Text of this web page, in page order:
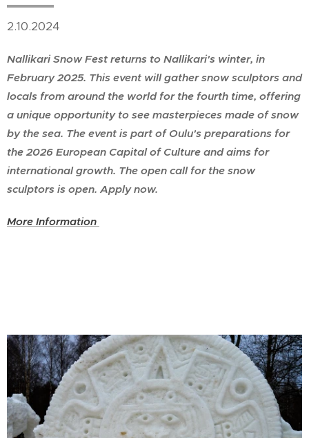
2.10.2024
Nallikari Snow Fest returns to Nallikari's winter, in
February 2025. This event will gather snow sculptors and
locals from around the world for the fourth time, offering
a unique opportunity to see masterpieces made of snow
by the sea. The event is part of Oulu's preparations for
the 2026 European Capital of Culture and aims for
international growth. The open call for the snow
sculptors is open. Apply now.
More Information